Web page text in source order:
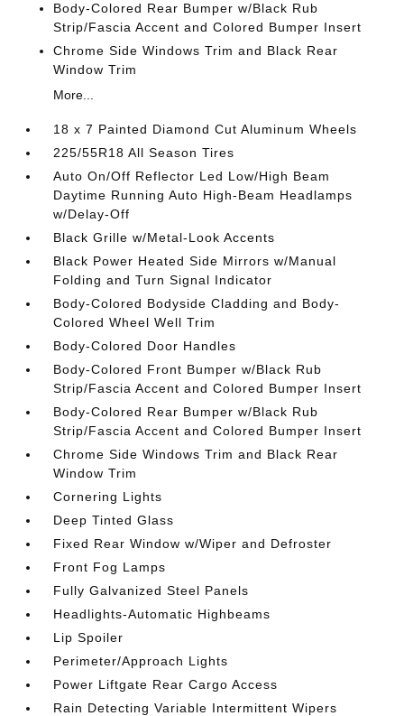
Body-Colored Rear Bumper w/Black Rub
Strip/Fascia Accent and Colored Bumper Insert
Chrome Side Windows Trim and Black Rear
Window Trim
More...
18 x 7 Painted Diamond Cut Aluminum Wheels
225/55R18 All Season Tires
Auto On/Off Reflector Led Low/High Beam
Daytime Running Auto High-Beam Headlamps
w/Delay-Off
Black Grille w/Metal-Look Accents
Black Power Heated Side Mirrors w/Manual
Folding and Turn Signal Indicator
Body-Colored Bodyside Cladding and Body-
Colored Wheel Well Trim
Body-Colored Door Handles
Body-Colored Front Bumper w/Black Rub
Strip/Fascia Accent and Colored Bumper Insert
Body-Colored Rear Bumper w/Black Rub
Strip/Fascia Accent and Colored Bumper Insert
Chrome Side Windows Trim and Black Rear
Window Trim
Cornering Lights
Deep Tinted Glass
Fixed Rear Window w/Wiper and Defroster
Front Fog Lamps
Fully Galvanized Steel Panels
Headlights-Automatic Highbeams
Lip Spoiler
Perimeter/Approach Lights
Power Liftgate Rear Cargo Access
Rain Detecting Variable Intermittent Wipers